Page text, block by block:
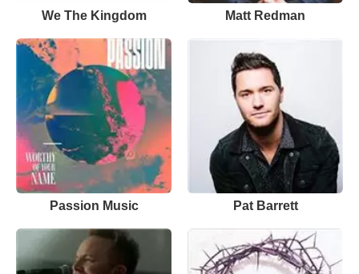
We The Kingdom Matt Redman
Passion Music Pat Barrett